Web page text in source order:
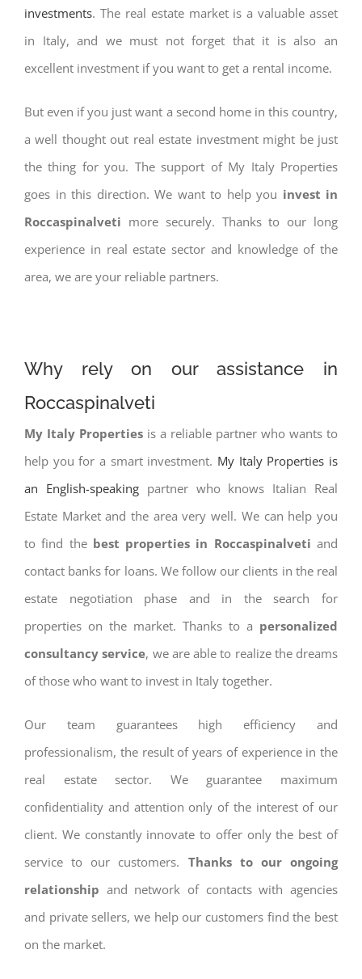
investments. The real estate market is a valuable asset
in Italy, and we must not forget that it is also an
excellent investment if you want to get a rental income.
But even if you just want a second home in this country,
a well thought out real estate investment might be just
the thing for you. The support of My Italy Properties
goes in this direction. We want to help you invest in
Roccaspinalveti more securely. Thanks to our long
experience in real estate sector and knowledge of the
area, we are your reliable partners.
Why rely on our assistance in
Roccaspinalveti
My Italy Properties is a reliable partner who wants to
help you for a smart investment. My Italy Properties is
an English-speakingpartner who knows Italian Real
Estate Market and the area very well. We can help you
to find the best properties in Roccaspinalveti and
contact banks for loans. We follow our clients in the real
estate negotiation phase and in the search for
properties on the market. Thanks to a personalized
consultancy service, we are able to realize the dreams
of those who want to invest in Italy together.
Our team guarantees high efficiency and
professionalism, the result of years of experience in the
real estate sector. We guarantee maximum
confidentiality and attention only of the interest of our
client. We constantly innovate to offer only the best of
service to our customers. Thanks to our ongoing
relationship and network of contacts with agencies
and private sellers, we help our customers find the best
on the market.